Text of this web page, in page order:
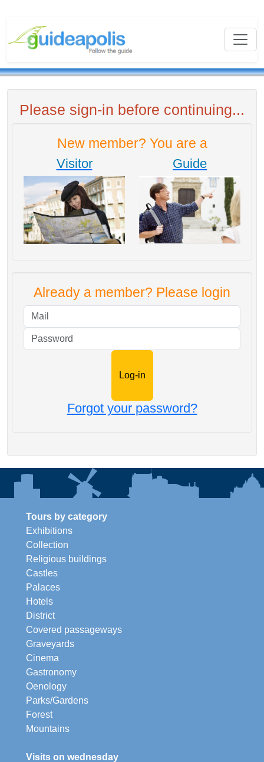
Please sign-in before continuing...
New member? You are a
Visitor Guide
Already a member? Please login
Forgot your password?
Tours by category
Exhibitions
Collection
Religious buildings
Castles
Palaces
Hotels
District
Covered passageways
Graveyards
Cinema
Gastronomy
Oenology
Parks/Gardens
Forest
Mountains
Visits on wednesday